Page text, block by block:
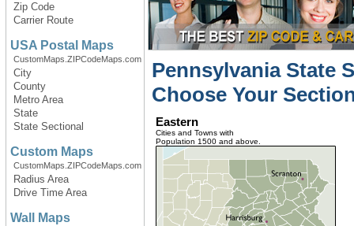
Zip Code
Carrier Route
USA Postal Maps
CustomMaps.ZIPCodeMaps.com
City
County
Metro Area
State
State Sectional
Custom Maps
CustomMaps.ZIPCodeMaps.com
Radius Area
Drive Time Area
Wall Maps
Pennsylvania State
Choose Your
Eastern
Cities and Towns with
Population 1500 and above.